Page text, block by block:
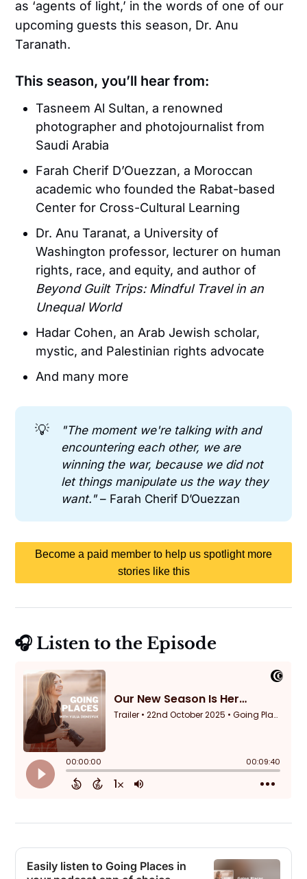
as ‘agents of light,’ in the words of one of our
upcoming guests this season, Dr. Anu
Taranath.
This season, you’ll hear from:
Tasneem Al Sultan, a renowned
photographer and photojournalist from
Saudi Arabia
Farah Cherif D’Ouezzan, a Moroccan
academic who founded the Rabat-based
Center for Cross-Cultural Learning
Dr. Anu Taranat, a University of
Washington professor, lecturer on human
rights, race, and equity, and author of
Beyond Guilt Trips: Mindful Travel in an
Unequal World
Hadar Cohen, an Arab Jewish scholar,
mystic, and Palestinian rights advocate
And many more
💡
"The moment we're talking with and
encountering each other, we are
winning the war, because we did not
let things manipulate us the way they
want." – Farah Cherif D’Ouezzan
Become a paid member to help us spotlight more
stories like this
🎧 Listen to the Episode
Easily listen to Going Places in